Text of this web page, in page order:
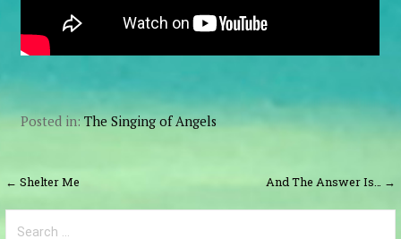
Posted in:The Singing of Angels
Post
navigation
← Shelter Me And The Answer Is… →